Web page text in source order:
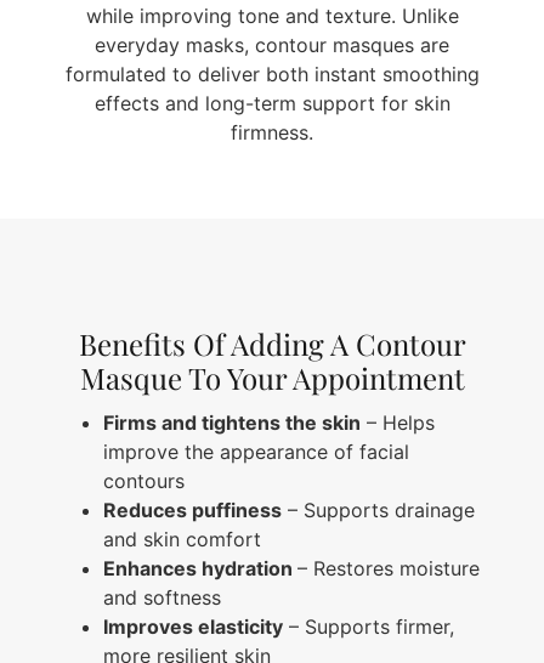
while improving tone and texture. Unlike
everyday masks, contour masques are
formulated to deliver both instant smoothing
effects and long-term support for skin
firmness.
Benefits Of Adding A Contour
Masque To Your Appointment
Firms and tightens the skin – Helps
improve the appearance of facial
contours
Reduces puffiness – Supports drainage
and skin comfort
Enhances hydration – Restores moisture
and softness
Improves elasticity – Supports firmer,
more resilient skin